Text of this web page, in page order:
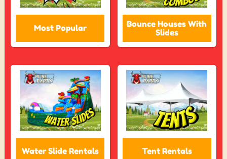
Most Popular
Bounce Houses With
Slides
Water Slide Rentals Tent Rentals